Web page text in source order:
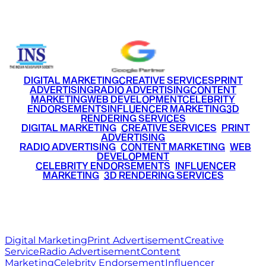
DIGITAL MARKETINGCREATIVE SERVICESPRINT
ADVERTISINGRADIO ADVERTISINGCONTENT
MARKETINGWEB DEVELOPMENTCELEBRITY
ENDORSEMENTSINFLUENCER MARKETING3D
RENDERING SERVICES
DIGITAL MARKETING• CREATIVE SERVICES PRINT
ADVERTISING
RADIO ADVERTISING CONTENT MARKETING WEB
DEVELOPMENT
CELEBRITY ENDORSEMENTS INFLUENCER
MARKETING• 3D RENDERING SERVICES
Digital MarketingPrint AdvertisementCreative
ServiceRadio AdvertisementContent
MarketingCelebrity EndorsementInfluencer